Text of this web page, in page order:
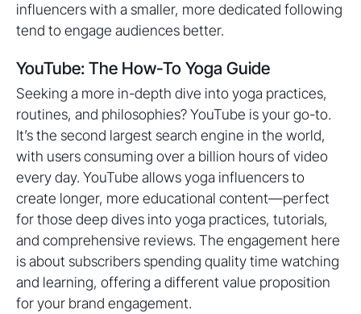
influencers with a smaller, more dedicated following
tend to engage audiences better.
YouTube: The How-To Yoga Guide
Seeking a more in-depth dive into yoga practices,
routines, and philosophies? YouTube is your go-to.
It’s the second largest search engine in the world,
with users consuming over a billion hours of video
every day. YouTube allows yoga influencers to
create longer, more educational content—perfect
for those deep dives into yoga practices, tutorials,
and comprehensive reviews. The engagement here
is about subscribers spending quality time watching
and learning, offering a different value proposition
for your brand engagement.